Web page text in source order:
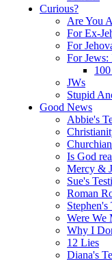
Curious?
Are You
For Ex-
For
For Jews:
JWs
Stupid
Good News
Abbie's
Is God
Mercy &
Sue's
Roman
Were We
Why I
12 Lies
Diana's